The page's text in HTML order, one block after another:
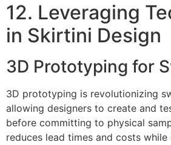
12. Leveraging
in Skirtini Design
3D Prototyping for
3D prototyping is revolutionizing
allowing designers to create and
before committing to physical
reduces lead times and costs while